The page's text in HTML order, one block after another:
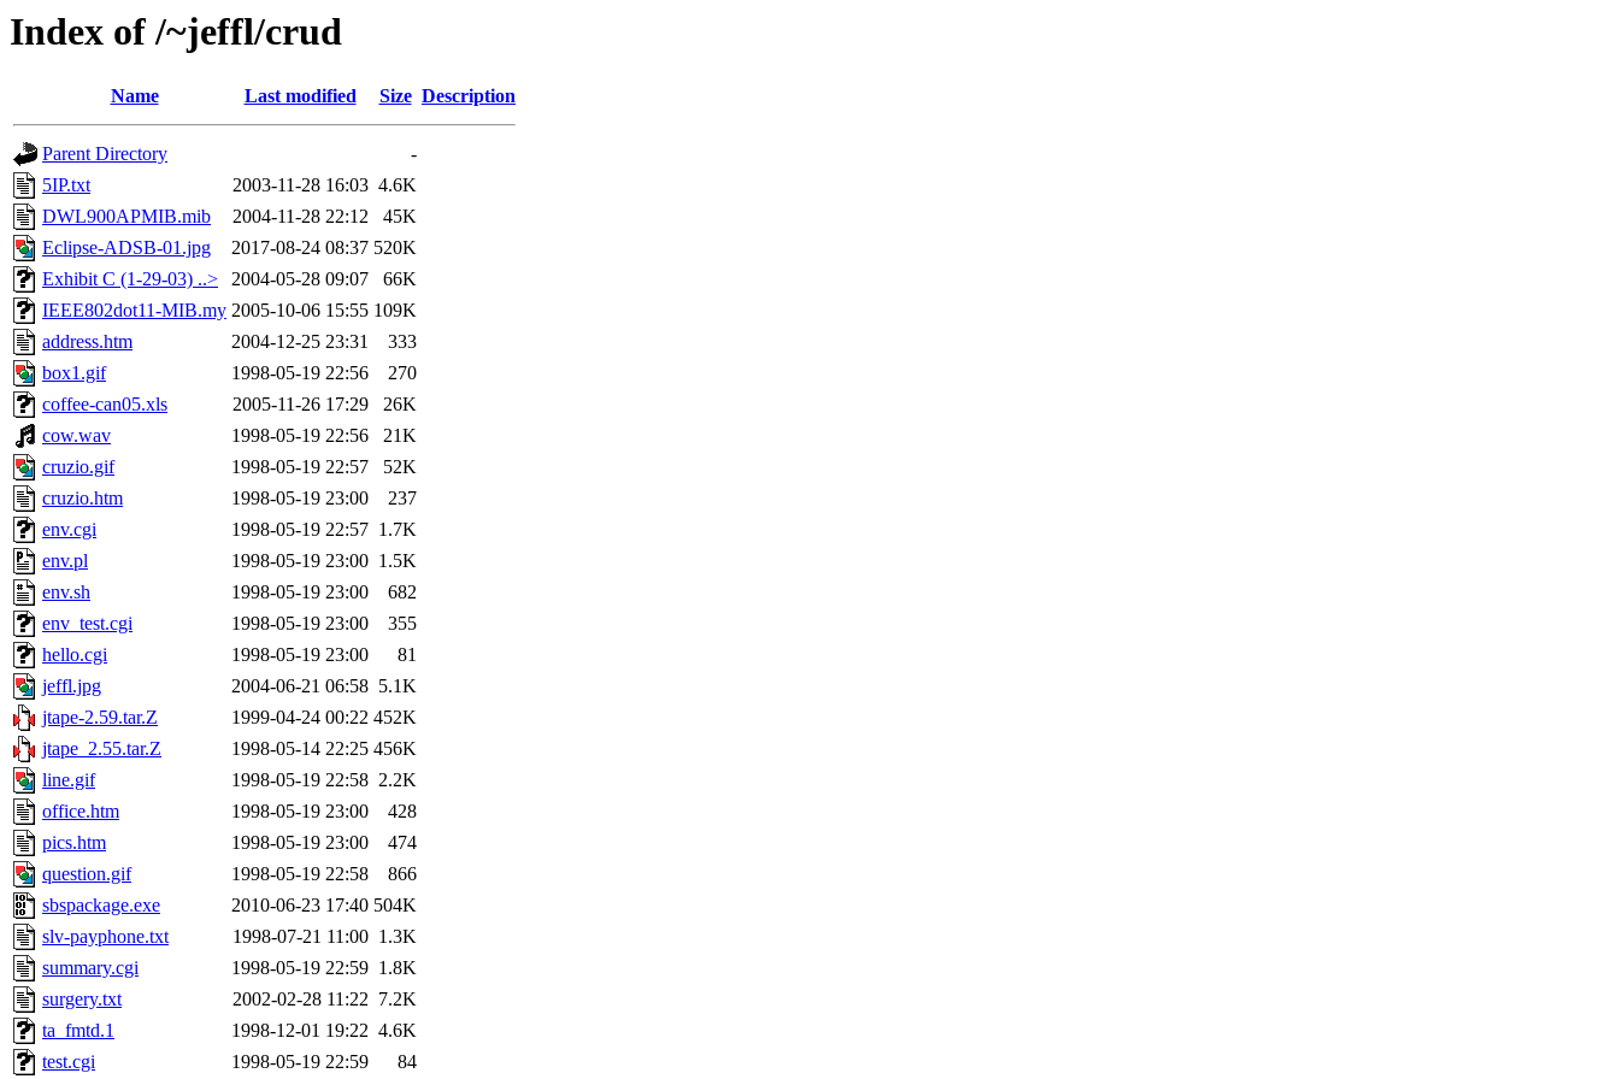
Index of /~jeffl/crud
Name Last modified Size Description
Parent Directory
-
5IP.txt
2003-11-28 16:03 4.6K
DWL900APMIB.mib
2004-11-28 22:12
45K
Eclipse-ADSB-01.jpg
2017-08-24 08:37 520K
Exhibit C (1-29-03) ..>
2004-05-28 09:07
66K
IEEE802dot11-MIB.my 2005-10-06 15:55 109K
address.htm
2004-12-25 23:31
333
box1.gif
1998-05-19 22:56
270
coffee-can05.xls
2005-11-26 17:29
26K
cow.wav
1998-05-19 22:56
21K
cruzio.gif
1998-05-19 22:57
52K
cruzio.htm
1998-05-19 23:00
237
env.cgi
1998-05-19 22:57 1.7K
env.pl
1998-05-19 23:00 1.5K
env.sh
1998-05-19 23:00
682
env_test.cgi
1998-05-19 23:00
355
hello.cgi
1998-05-19 23:00
81
jeffl.jpg
2004-06-21 06:58 5.1K
jtape-2.59.tar.Z
1999-04-24 00:22 452K
jtape_2.55.tar.Z
1998-05-14 22:25 456K
line.gif
1998-05-19 22:58 2.2K
office.htm
1998-05-19 23:00
428
pics.htm
1998-05-19 23:00
474
question.gif
1998-05-19 22:58
866
sbspackage.exe
2010-06-23 17:40 504K
slv-payphone.txt
1998-07-21 11:00 1.3K
summary.cgi
1998-05-19 22:59 1.8K
surgery.txt
2002-02-28 11:22 7.2K
ta_fmtd.1
1998-12-01 19:22 4.6K
test.cgi
1998-05-19 22:59 84